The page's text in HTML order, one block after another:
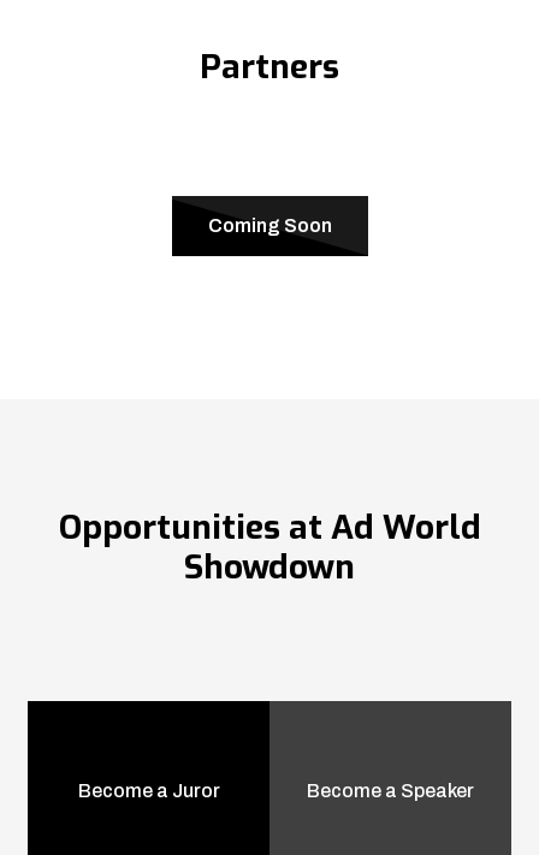
Partners
Coming Soon
Opportunities at Ad World
Showdown
Become a Juror Become a Speaker